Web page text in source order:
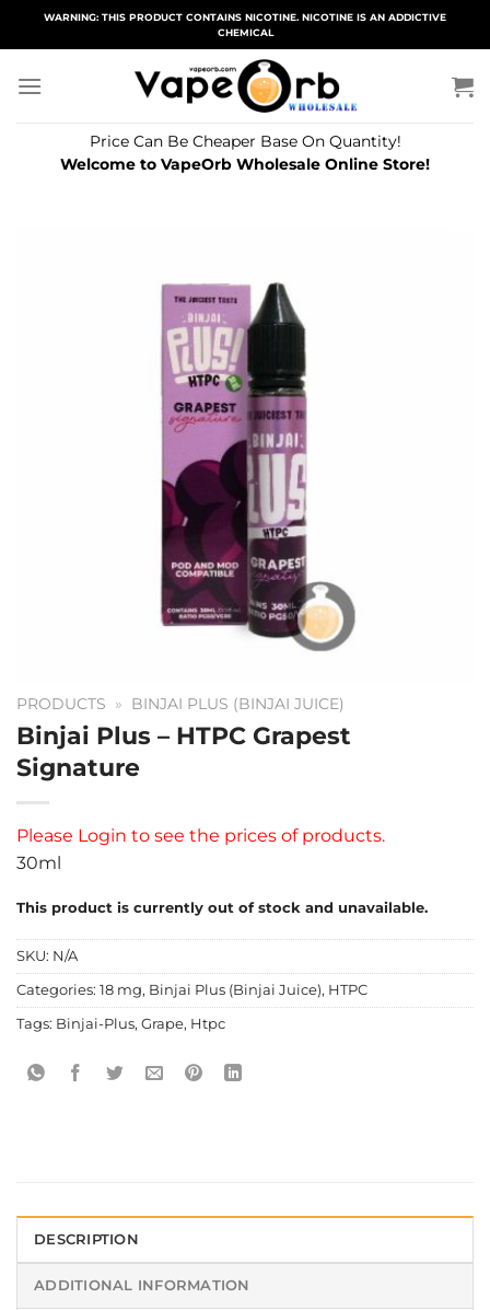
WARNING: THIS PRODUCT CONTAINS NICOTINE. NICOTINE IS AN ADDICTIVE
CHEMICAL
Price Can Be Cheaper Base On Quantity!
Welcome to VapeOrb Wholesale Online Store!
PRODUCTS » BINJAI PLUS (BINJAI JUICE)
Binjai Plus – HTPC Grapest
Signature
Please Login to see the prices of products.
30ml
This product is currently out of stock and unavailable.
SKU: N/A
Categories: 18 mg, Binjai Plus (Binjai Juice), HTPC
Tags: Binjai-Plus, Grape, Htpc
DESCRIPTION
ADDITIONAL INFORMATION